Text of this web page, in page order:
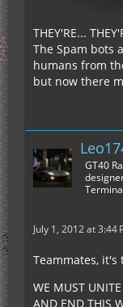
THEY'RE...
The Spam bots
humans from
but now there
GT40
July 1, 2012 at 3:44
Teammates, it's
WE MUST
AND END THIS